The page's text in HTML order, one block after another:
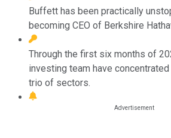
Buffett has been practically
becoming CEO of Berkshire
Through the first six months of
investing team have
trio of sectors.